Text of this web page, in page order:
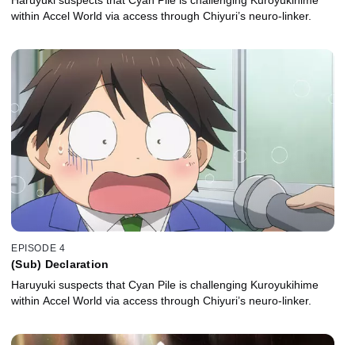
within Accel World via access through Chiyuri’s neuro-linker.
EPISODE 4
(Sub) Declaration
Haruyuki suspects that Cyan Pile is challenging Kuroyukihime
within Accel World via access through Chiyuri’s neuro-linker.